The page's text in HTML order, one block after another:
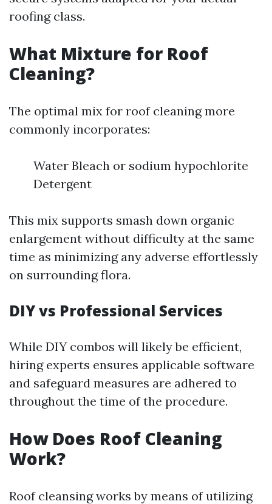
roofing class.
What Mixture for Roof
Cleaning?
The optimal mix for roof cleaning more
commonly incorporates:
Water Bleach or sodium hypochlorite
Detergent
This mix supports smash down organic
enlargement without difficulty at the same
time as minimizing any adverse effortlessly
on surrounding flora.
DIY vs Professional Services
While DIY combos will likely be efficient,
hiring experts ensures applicable software
and safeguard measures are adhered to
throughout the time of the procedure.
How Does Roof Cleaning
Work?
Roof cleansing works by means of utilizing